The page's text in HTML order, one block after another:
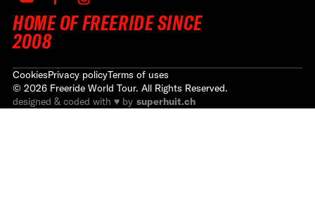
HOME OF FREERIDE SINCE
2008
CookiesPrivacy policyTerms of uses
© 2026 Freeride World Tour. All Rights Reserved.
designed & coded with ♥ by superhuit.ch